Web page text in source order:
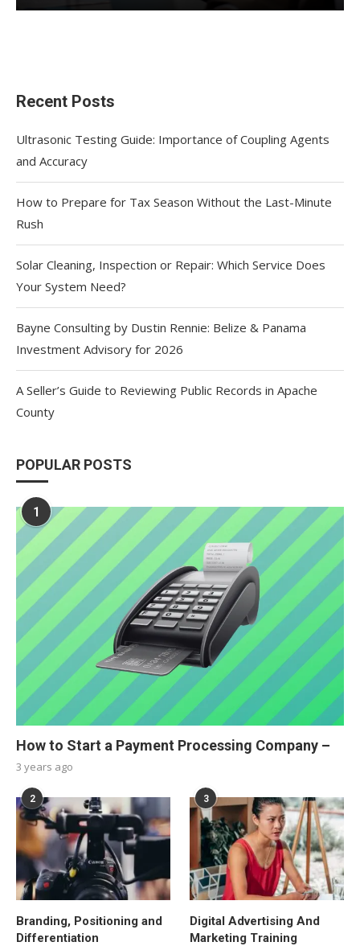
Recent Posts
Ultrasonic Testing Guide: Importance of Coupling Agents
and Accuracy
How to Prepare for Tax Season Without the Last-Minute
Rush
Solar Cleaning, Inspection or Repair: Which Service Does
Your System Need?
Bayne Consulting by Dustin Rennie: Belize & Panama
Investment Advisory for 2026
A Seller’s Guide to Reviewing Public Records in Apache
County
POPULAR POSTS
1
How to Start a Payment Processing Company –
3 years ago
2
Branding, Positioning and
Differentiation
3
Digital Advertising And
Marketing Training